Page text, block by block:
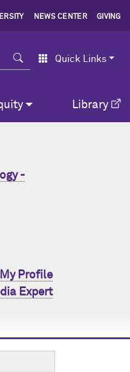
NEWS CENTER GIVING
Search Quick Links
Library
-
Profile
Expert